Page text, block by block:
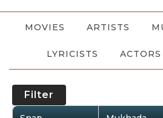
MOVIES ARTISTS
LYRICISTS ACTORS
Filter